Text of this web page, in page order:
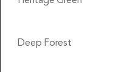
Deep Forest